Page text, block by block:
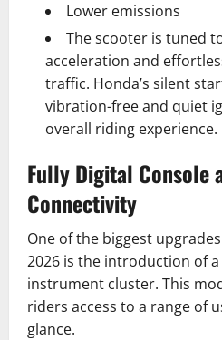
Lower emissions
The scooter is tuned
acceleration and
traffic. Honda’s silent
vibration-free and quiet
overall riding experience.
Fully Digital Console
Connectivity
One of the biggest
2026 is the introduction of
instrument cluster. This
riders access to a range of
glance.